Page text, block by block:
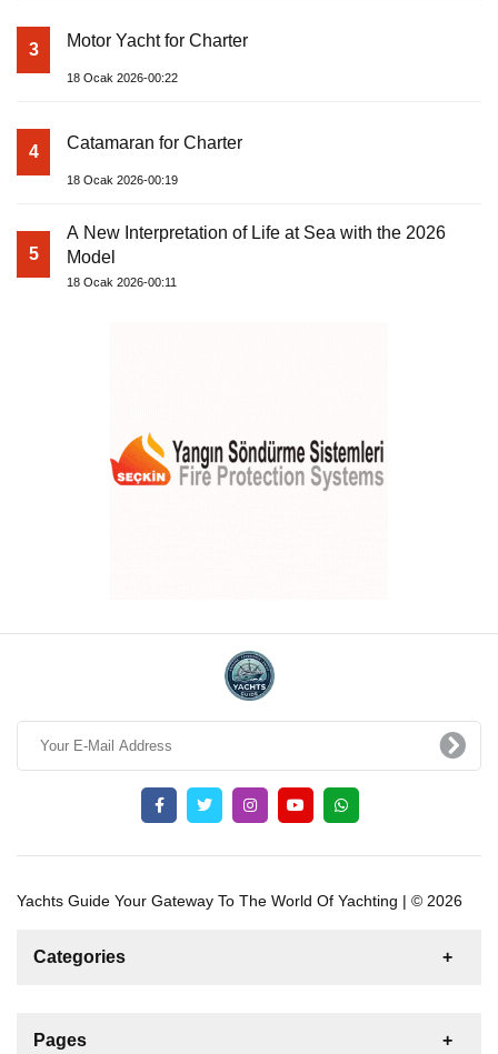
3 Motor Yacht for Charter
18 Ocak 2026-00:22
4 Catamaran for Charter
18 Ocak 2026-00:19
5
A New Interpretation of Life at Sea with the 2026
Model
18 Ocak 2026-00:11
Yachts Guide Your Gateway To The World Of Yachting | © 2026
Categories
For Sale
Pages